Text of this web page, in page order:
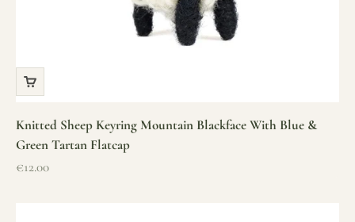
Knitted Sheep Keyring Mountain Blackface With Blue &
Green Tartan Flatcap
Sale price
€12.00